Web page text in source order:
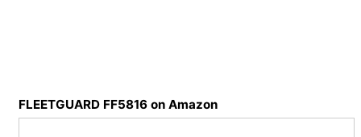
FLEETGUARD FF5816 on Amazon